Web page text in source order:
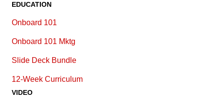
EDUCATION
Onboard 101
Onboard 101 Mktg
Slide Deck Bundle
12-Week Curriculum
VIDEO